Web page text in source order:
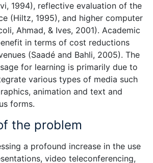
1994), reflective evaluation of the
(Hiltz, 1995), and higher computer
Ahmad, & Ives, 2001). Academic
in terms of cost reductions
(Saadé and Bahli, 2005). The
for learning is primarily due to
various types of media such
animation and text and
forms.
the problem
a profound increase in the use
video teleconferencing,